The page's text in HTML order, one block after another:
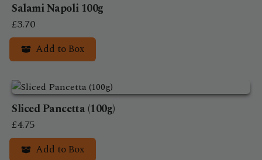
Salami Napoli 100g
£3.70
Add to Box
Sliced Pancetta (100g)
£4.75
Add to Box